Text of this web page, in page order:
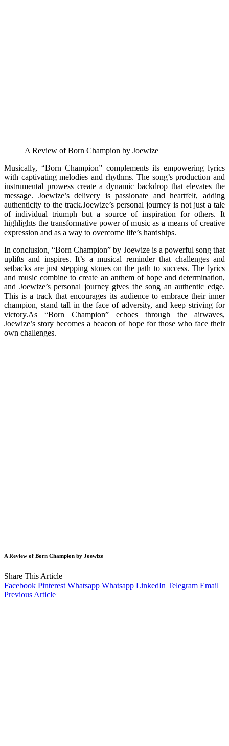
A Review of Born Champion by Joewize
Musically, “Born Champion” complements its empowering lyrics
with captivating melodies and rhythms. The song’s production and
instrumental prowess create a dynamic backdrop that elevates the
message. Joewize’s delivery is passionate and heartfelt, adding
authenticity to the track.Joewize’s personal journey is not just a tale
of individual triumph but a source of inspiration for others. It
highlights the transformative power of music as a means of creative
expression and as a way to overcome life’s hardships.
In conclusion, “Born Champion” by Joewize is a powerful song that
uplifts and inspires. It’s a musical reminder that challenges and
setbacks are just stepping stones on the path to success. The lyrics
and music combine to create an anthem of hope and determination,
and Joewize’s personal journey gives the song an authentic edge.
This is a track that encourages its audience to embrace their inner
champion, stand tall in the face of adversity, and keep striving for
victory.As “Born Champion” echoes through the airwaves,
Joewize’s story becomes a beacon of hope for those who face their
own challenges.
A Review of Born Champion by Joewize
Share This Article
Facebook Pinterest Whatsapp Whatsapp LinkedIn Telegram Email
Previous Article